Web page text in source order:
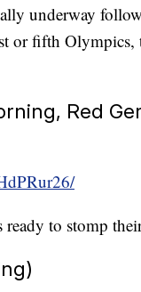
underway
or fifth Olympics,
Red
to stomp